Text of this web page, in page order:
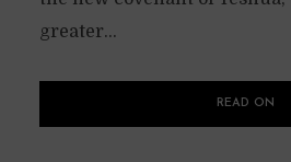
greater...
READ ON